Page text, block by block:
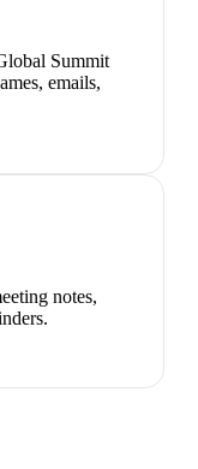
Summit
emails,
notes,